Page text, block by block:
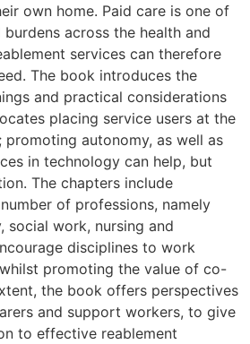
own home. Paid care is one of
across the health and
services can therefore
The book introduces the
and practical considerations
placing service users at the
autonomy, as well as
in technology can help, but
The chapters include
of professions, namely
social work, nursing and
disciplines to work
promoting the value of co-
the book offers perspectives
and support workers, to give
to effective reablement